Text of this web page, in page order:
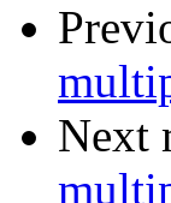
Next